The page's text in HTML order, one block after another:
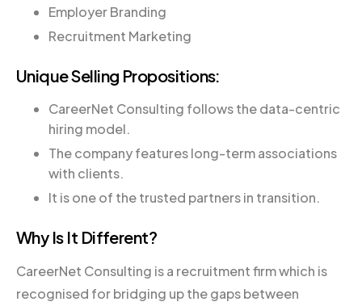
Employer Branding
Recruitment Marketing
Unique Selling Propositions:
CareerNet Consulting follows the data-centric
hiring model.
The company features long-term associations
with clients.
It is one of the trusted partners in transition.
Why Is It Different?
CareerNet Consulting is a recruitment firm which is
recognised for bridging up the gaps between